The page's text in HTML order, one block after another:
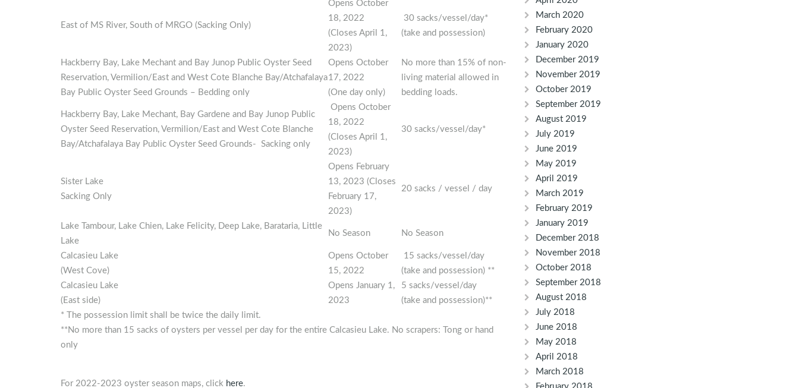
East of MS River, South of MRGO (Sacking Only)
Opens October
18, 2022
(Closes April 1,
2023)
30 sacks/vessel/day*
(take and possession)
Hackberry Bay, Lake Mechant and Bay Junop Public Oyster Seed
Reservation, Vermilion/East and West Cote Blanche Bay/Atchafalaya
Bay Public Oyster Seed Grounds – Bedding only
Opens October
17, 2022
(One day only)
No more than 15% of non-
living material allowed in
bedding loads.
Hackberry Bay, Lake Mechant, Bay Gardene and Bay Junop Public
Oyster Seed Reservation, Vermilion/East and West Cote Blanche
Bay/Atchafalaya Bay Public Oyster Seed Grounds- Sacking only
Opens October
18, 2022
(Closes April 1,
2023)
30 sacks/vessel/day*
Sister Lake
Sacking Only
Opens February
13, 2023 (Closes
February 17,
2023)
20 sacks / vessel / day
Lake Tambour, Lake Chien, Lake Felicity, Deep Lake, Barataria, Little
Lake
No Season No Season
Calcasieu Lake
(West Cove)
Opens October
15, 2022
15 sacks/vessel/day
(take and possession) **
Calcasieu Lake
(East side)
Opens January 1,
2023
5 sacks/vessel/day
(take and possession)**
* The possession limit shall be twice the daily limit.
**No more than 15 sacks of oysters per vessel per day for the entire Calcasieu Lake. No scrapers: Tong or hand
only
For 2022-2023 oyster season maps, click here.
March 2020
February 2020
January 2020
December 2019
November 2019
October 2019
September 2019
August 2019
July 2019
June 2019
May 2019
April 2019
March 2019
February 2019
January 2019
December 2018
November 2018
October 2018
September 2018
August 2018
July 2018
June 2018
May 2018
April 2018
March 2018